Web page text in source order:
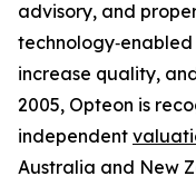
advisory, and
increase quality,
2005, Opteon is
independent
Australia and New